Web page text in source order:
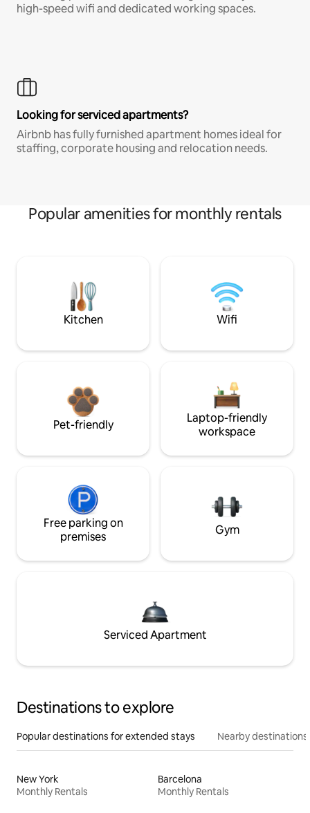
high-speed wifi and dedicated working spaces.
Looking for serviced apartments?
Airbnb has fully furnished apartment homes ideal for
staffing, corporate housing and relocation needs.
Popular amenities for monthly rentals
Kitchen Wifi
Pet-friendly
Laptop-friendly
workspace
Free parking on
premises
Gym
Serviced Apartment
Destinations to explore
Popular destinations for extended stays Nearby destinations
New York
Monthly Rentals
Barcelona
Monthly Rentals